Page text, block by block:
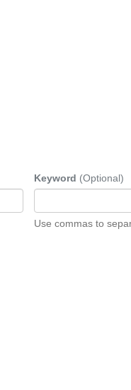
Keyword (Optional)
Use commas to